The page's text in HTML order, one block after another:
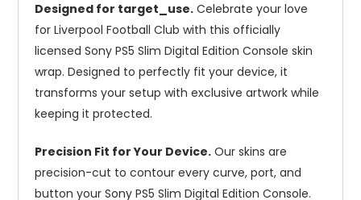
Designed for target_use. Celebrate your love
for Liverpool Football Club with this officially
licensed Sony PS5 Slim Digital Edition Console skin
wrap. Designed to perfectly fit your device, it
transforms your setup with exclusive artwork while
keeping it protected.
Precision Fit for Your Device. Our skins are
precision-cut to contour every curve, port, and
button your Sony PS5 Slim Digital Edition Console.